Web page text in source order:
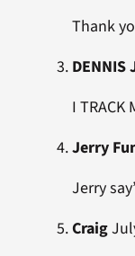
Thank
DENNIS
I TRACK
Jerry
Jerry
Craig